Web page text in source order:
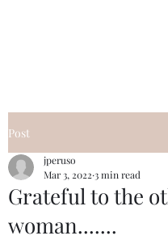
Post
Grateful to the
woman.......
jperuso
Mar 3, 2022 3 min read